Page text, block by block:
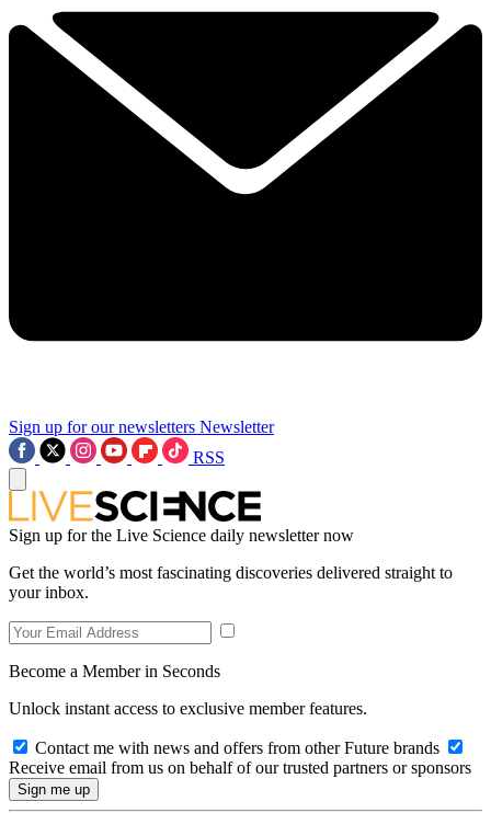
Sign up for our newsletters Newsletter
RSS
Sign up for the Live Science daily newsletter now
Get the world’s most fascinating discoveries delivered straight to
your inbox.
Become a Member in Seconds
Unlock instant access to exclusive member features.
Contact me with news and offers from other Future brands
Receive email from us on behalf of our trusted partners or sponsors